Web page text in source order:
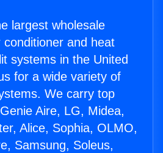
largest wholesale
and heat
systems in the United
for a wide variety of
We carry top
Aire, LG, Midea,
Alice, Sophia, OLMO,
Samsung, Soleus,